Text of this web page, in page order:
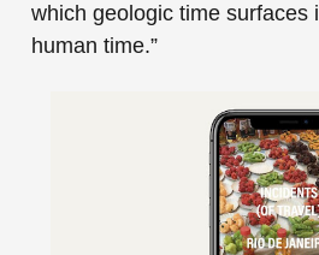
which geologic time surfaces
human time.”